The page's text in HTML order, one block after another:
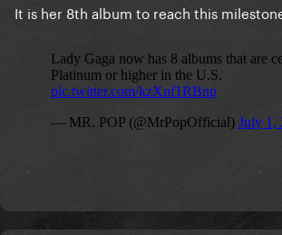
It is her 8th album to reach this